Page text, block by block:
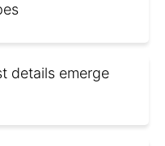
details emerge